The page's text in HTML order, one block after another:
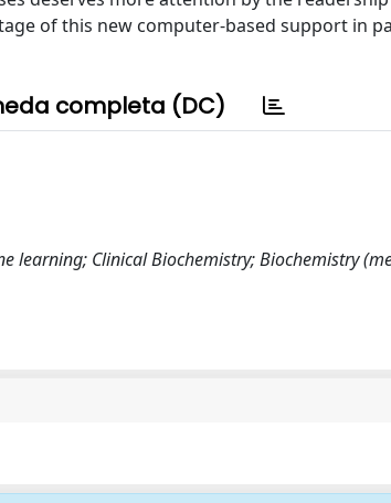
of this new computer-based support in
completa (DC)
learning; Clinical Biochemistry; Biochemistry